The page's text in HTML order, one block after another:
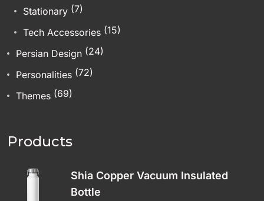
Stationary (7)
Tech Accessories (15)
Persian Design (24)
Personalities (72)
Themes (69)
Products
Shia Copper Vacuum Insulated
Bottle